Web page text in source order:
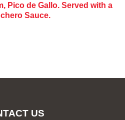
Pico de Gallo. Served with a
Sauce.
US